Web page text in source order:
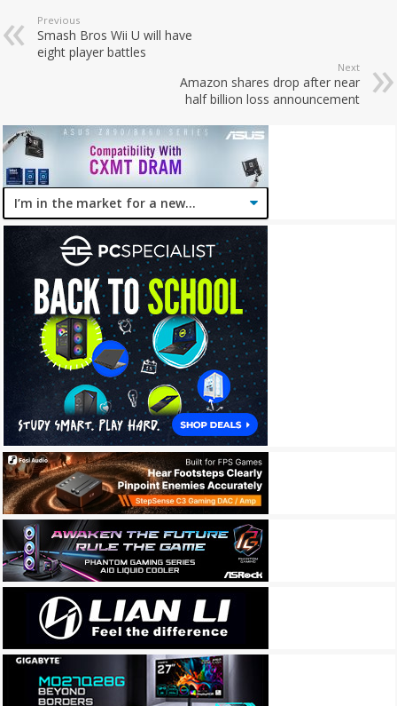
Previous
Smash Bros Wii U will have
eight player battles
Next
Amazon shares drop after near
half billion loss announcement